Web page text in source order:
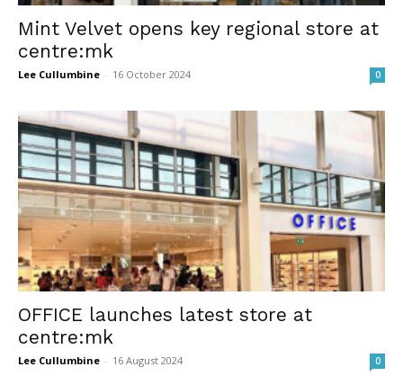
Mint Velvet opens key regional store at
centre:mk
Lee Cullumbine - 16 October 2024 0
OFFICE launches latest store at
centre:mk
Lee Cullumbine - 16 August 2024 0